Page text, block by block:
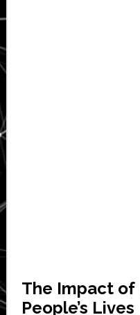
The Impact of
People’s Lives